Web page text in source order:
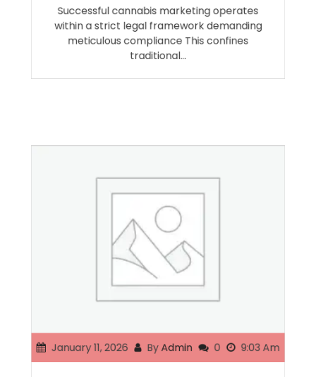
Successful cannabis marketing operates
within a strict legal framework demanding
meticulous compliance This confines
January 11, 2026 ByAdmin 0 9:03 Am